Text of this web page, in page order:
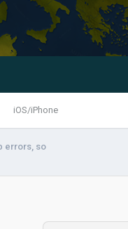
iOS/iPhone
errors, so